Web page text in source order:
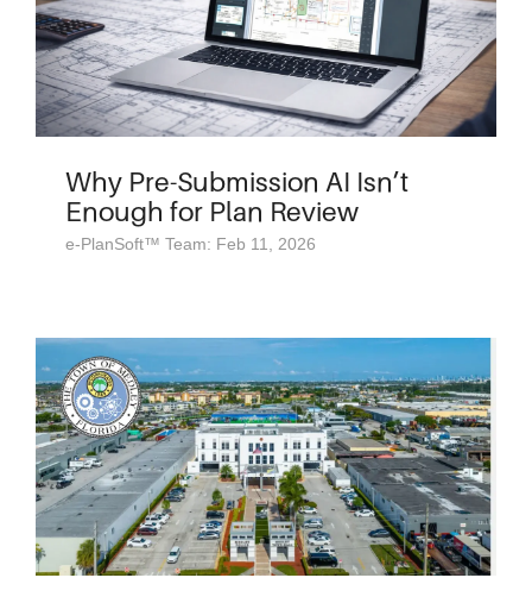
Why Pre-Submission AI Isn’t
Enough for Plan Review
e-PlanSoft™ Team: Feb 11, 2026